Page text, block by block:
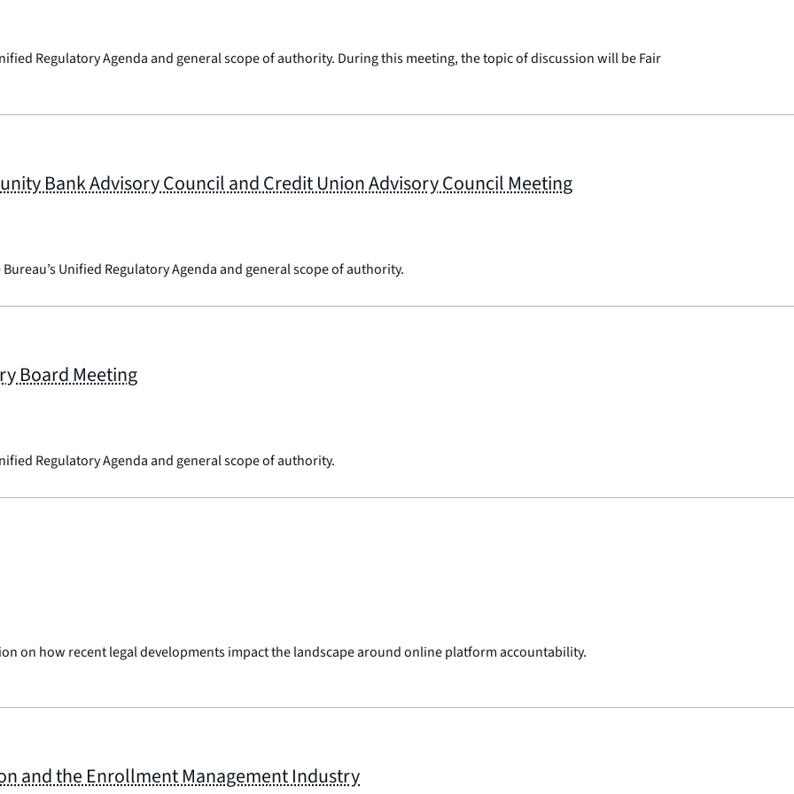
Regulatory Agenda and general scope of authority. During this meeting, the topic of discussion will be Fair
Bank Advisory Council and Credit Union Advisory Council Meeting
Unified Regulatory Agenda and general scope of authority.
Board Meeting
Regulatory Agenda and general scope of authority.
on how recent legal developments impact the landscape around online platform accountability.
and the Enrollment Management Industry